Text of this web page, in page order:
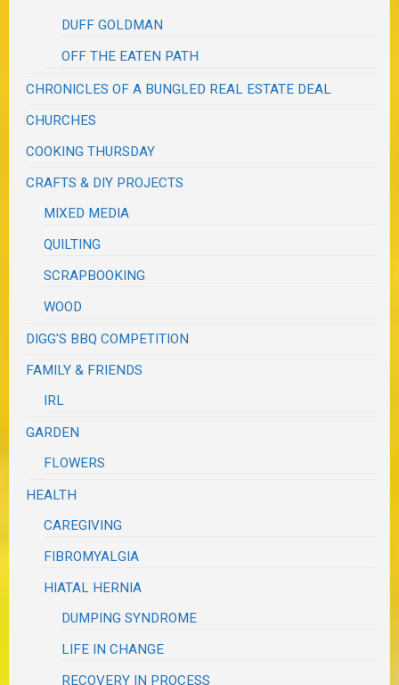
DUFF GOLDMAN
OFF THE EATEN PATH
CHRONICLES OF A BUNGLED REAL ESTATE DEAL
CHURCHES
COOKING THURSDAY
CRAFTS & DIY PROJECTS
MIXED MEDIA
QUILTING
SCRAPBOOKING
WOOD
DIGG'S BBQ COMPETITION
FAMILY & FRIENDS
IRL
GARDEN
FLOWERS
HEALTH
CAREGIVING
FIBROMYALGIA
HIATAL HERNIA
DUMPING SYNDROME
LIFE IN CHANGE
RECOVERY IN PROCESS